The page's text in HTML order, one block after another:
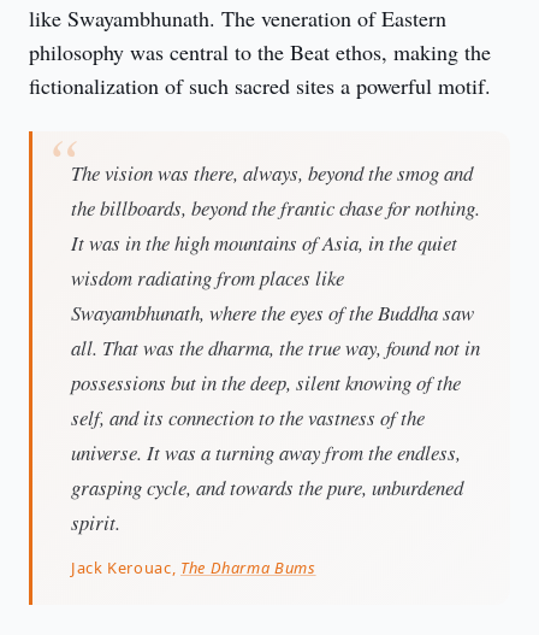
like Swayambhunath. The veneration of Eastern
philosophy was central to the Beat ethos, making the
fictionalization of such sacred sites a powerful motif.
The vision was there, always, beyond the smog and
the billboards, beyond the frantic chase for nothing.
It was in the high mountains of Asia, in the quiet
wisdom radiating from places like
Swayambhunath, where the eyes of the Buddha saw
all. That was the dharma, the true way, found not in
possessions but in the deep, silent knowing of the
self, and its connection to the vastness of the
universe. It was a turning away from the endless,
grasping cycle, and towards the pure, unburdened
spirit.
Jack Kerouac, The Dharma Bums